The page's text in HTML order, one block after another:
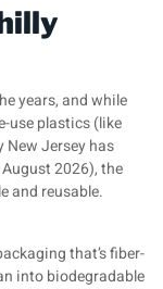
years, and while
use plastics (like
Jersey has
2026), the
and reusable.
that’s fiber-
into biodegradable